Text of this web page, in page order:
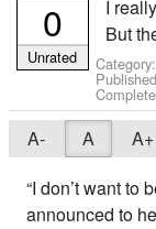
I
But
Category:
Complete
0
Unrated
A- A A+
“I don’t want to
announced to